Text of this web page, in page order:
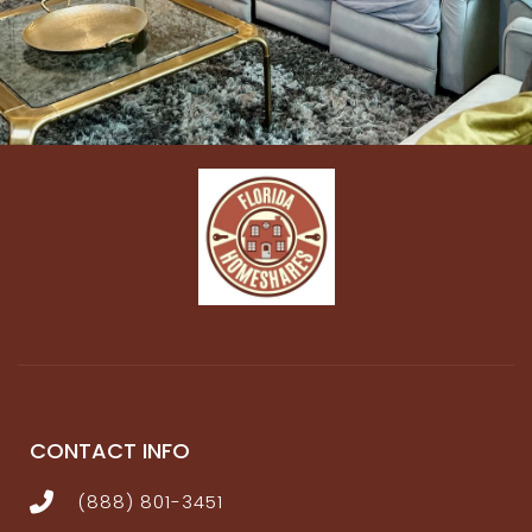
The cozy living room is the perfect place to settle
after a busy day, whether you’ve been hosting a
corporate retreat or enjoying the beautiful sights of
Kissimmee. Sink into the plush couch and binge-
beverage, or plan your next exciting day. For those
needing to catch up with work, the adjacent
dedicated workspace means you’re never too far
✔ Free WIFI throughout
★★ MOVIE ROOM STUDIO ★★
CONTACT INFO
(888) 801-3451